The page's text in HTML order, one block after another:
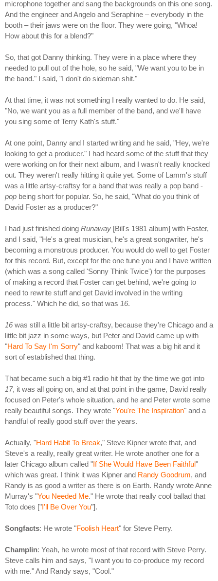
microphone together and sang the backgrounds on this one song.
And the engineer and Angelo and Seraphine – everybody in the
booth – their jaws were on the floor. They were going, "Whoa!
How about this for a blend?"
So, that got Danny thinking. They were in a place where they
needed to pull out of the hole, so he said, "We want you to be in
the band." I said, "I don't do sideman shit."
At that time, it was not something I really wanted to do. He said,
"No, we want you as a full member of the band, and we'll have
you sing some of Terry Kath's stuff."
At one point, Danny and I started writing and he said, "Hey, we're
looking to get a producer." I had heard some of the stuff that they
were working on for their next album, and I wasn't really knocked
out. They weren't really hitting it quite yet. Some of Lamm's stuff
was a little artsy-craftsy for a band that was really a pop band -
pop being short for popular. So, he said, "What do you think of
David Foster as a producer?"
I had just finished doing Runaway [Bill's 1981 album] with Foster,
and I said, "He's a great musician, he's a great songwriter, he's
becoming a monstrous producer. You would do well to get Foster
for this record. But, except for the one tune you and I have written
(which was a song called 'Sonny Think Twice') for the purposes
of making a record that Foster can get behind, we're going to
need to rewrite stuff and get David involved in the writing
process." Which he did, so that was 16.
16 was still a little bit artsy-craftsy, because they're Chicago and a
little bit jazz in some ways, but Peter and David came up with
"Hard To Say I'm Sorry" and kaboom! That was a big hit and it
sort of established that thing.
That became such a big #1 radio hit that by the time we got into
17, it was all going on, and at that point in the game, David really
focused on Peter's whole situation, and he and Peter wrote some
really beautiful songs. They wrote "You're The Inspiration" and a
handful of really good stuff over the years.
Actually, "Hard Habit To Break," Steve Kipner wrote that, and
Steve's a really, really great writer. He wrote another one for a
later Chicago album called "If She Would Have Been Faithful"
which was great. I think it was Kipner and Randy Goodrum, and
Randy is as good a writer as there is on Earth. Randy wrote Anne
Murray's "You Needed Me." He wrote that really cool ballad that
Toto does ["I'll Be Over You"].
Songfacts: He wrote "Foolish Heart" for Steve Perry.
Champlin: Yeah, he wrote most of that record with Steve Perry.
Steve calls him and says, "I want you to co-produce my record
with me." And Randy says, "Cool."